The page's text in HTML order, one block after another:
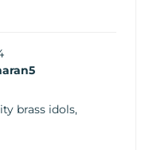
brass idols,